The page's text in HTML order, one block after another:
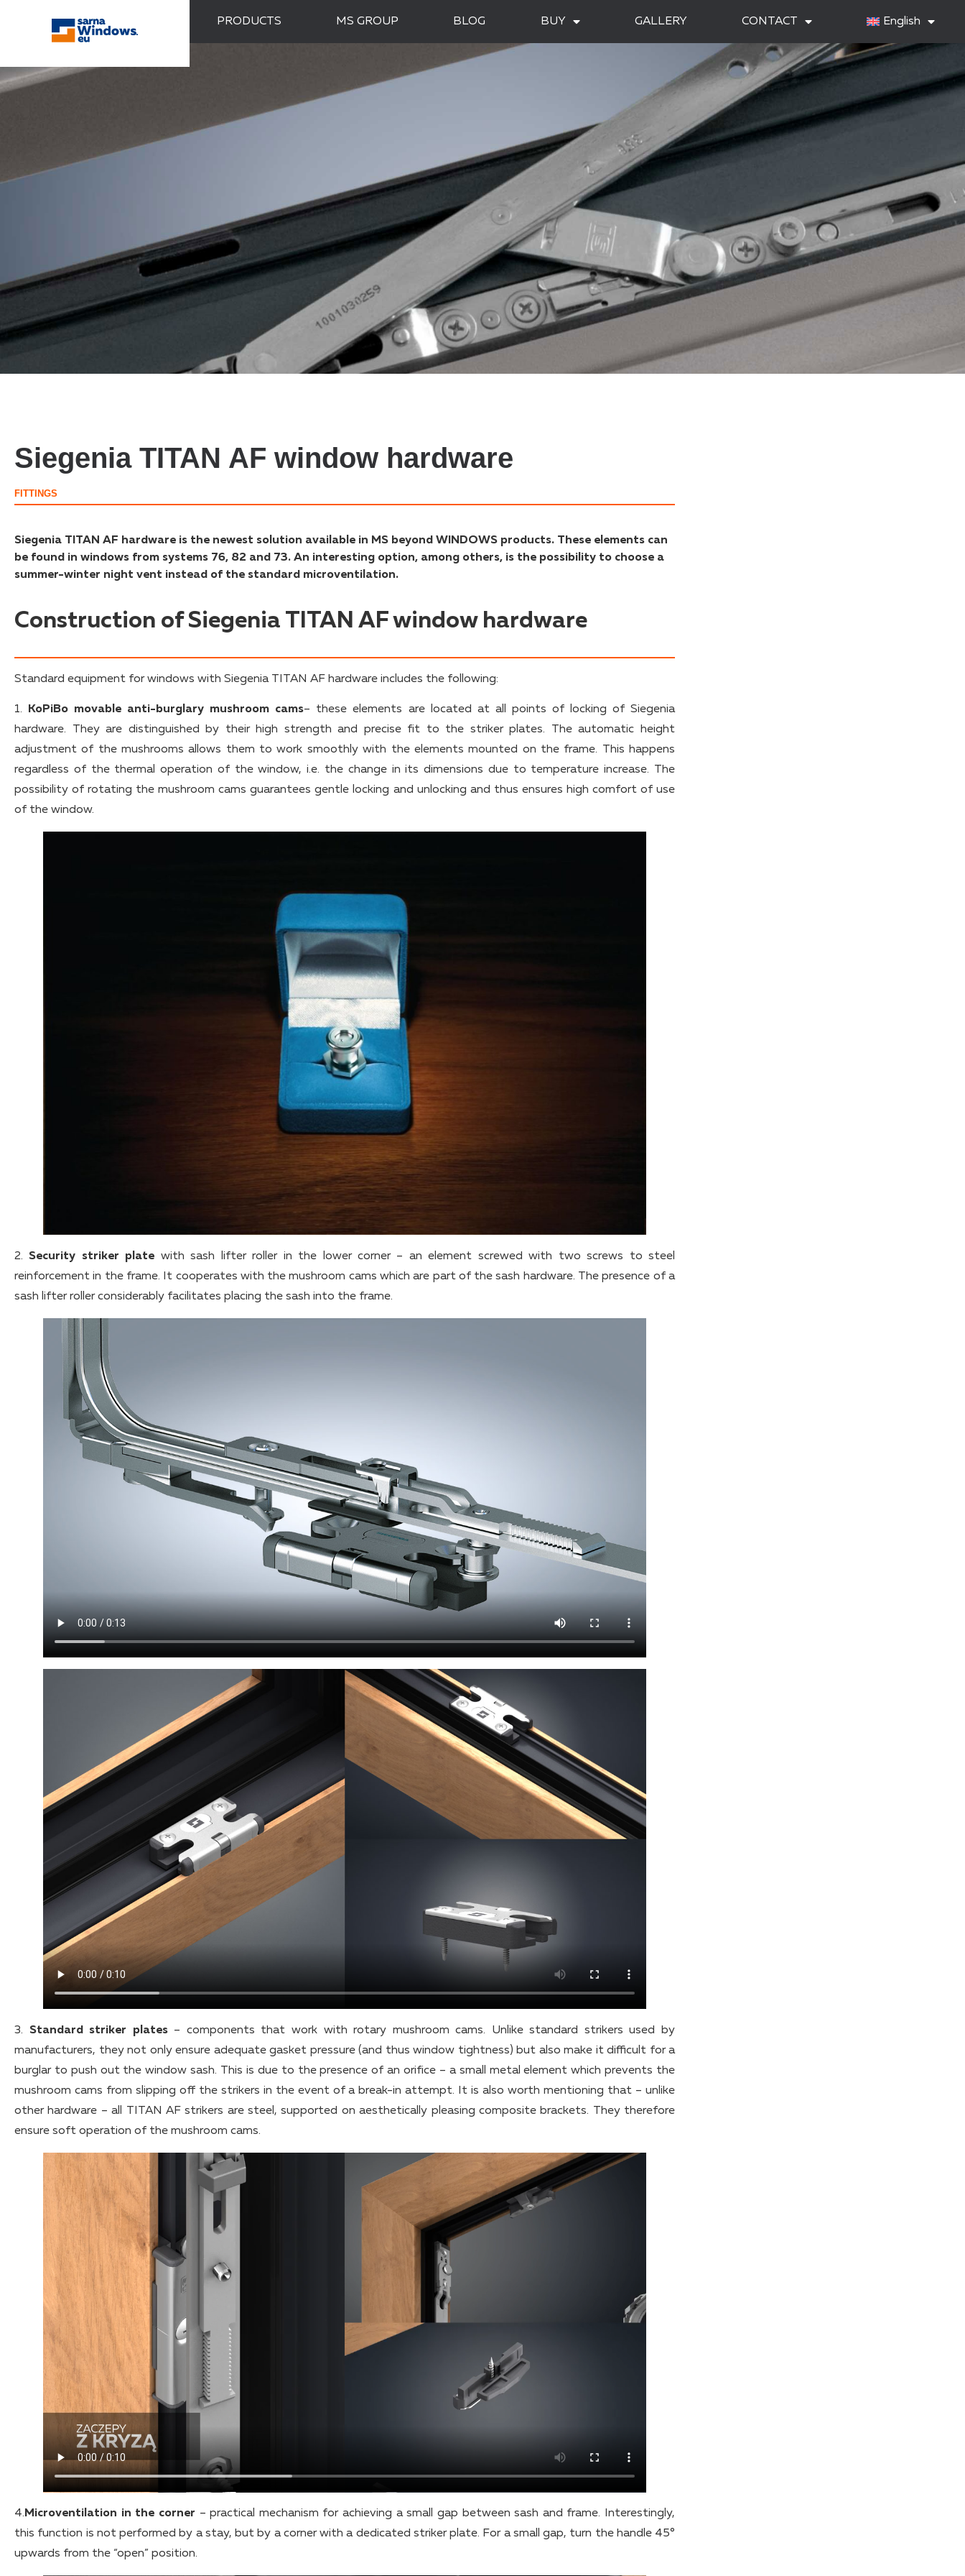
PRODUCTS MS GROUP BLOG BUY GALLERY CONTACT English
Siegenia TITAN AF window hardware
FITTINGS
Siegenia TITAN AF hardware is the newest solution available in MS beyond WINDOWS products. These elements can
be found in windows from systems 76, 82 and 73. An interesting option, among others, is the possibility to choose a
summer-winter night vent instead of the standard microventilation.
Construction of Siegenia TITAN AF window hardware
Standard equipment for windows with Siegenia TITAN AF hardware includes the following:
1. KoPiBo movable anti-burglary mushroom cams– these elements are located at all points of locking of Siegenia
hardware. They are distinguished by their high strength and precise fit to the striker plates. The automatic height
adjustment of the mushrooms allows them to work smoothly with the elements mounted on the frame. This happens
regardless of the thermal operation of the window, i.e. the change in its dimensions due to temperature increase. The
possibility of rotating the mushroom cams guarantees gentle locking and unlocking and thus ensures high comfort of use
of the window.
2. Security striker plate with sash lifter roller in the lower corner – an element screwed with two screws to steel
reinforcement in the frame. It cooperates with the mushroom cams which are part of the sash hardware. The presence of a
sash lifter roller considerably facilitates placing the sash into the frame.
3. Standard striker plates– components that work with rotary mushroom cams. Unlike standard strikers used by
manufacturers, they not only ensure adequate gasket pressure (and thus window tightness) but also make it difficult for a
burglar to push out the window sash. This is due to the presence of an orifice – a small metal element which prevents the
mushroom cams from slipping off the strikers in the event of a break-in attempt. It is also worth mentioning that – unlike
other hardware – all TITAN AF strikers are steel, supported on aesthetically pleasing composite brackets. They therefore
ensure soft operation of the mushroom cams.
4. Microventilation in the corner – practical mechanism for achieving a small gap between sash and frame. Interestingly,
this function is not performed by a stay, but by a corner with a dedicated striker plate. For a small gap, turn the handle 45°
upwards from the “open” position.